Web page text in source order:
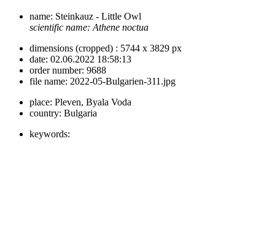
name: Steinkauz - Little Owl
scientific name: Athene noctua
dimensions (cropped) : 5744 x 3829 px
date: 02.06.2022 18:58:13
order number: 9688
file name: 2022-05-Bulgarien-311.jpg
place: Pleven, Byala Voda
country: Bulgaria
keywords: